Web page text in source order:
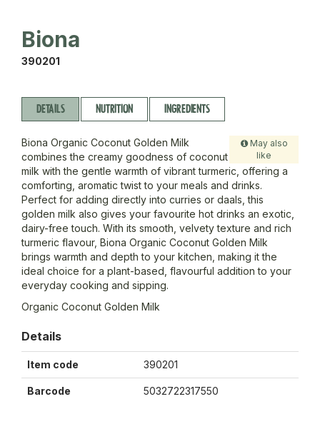
Biona
390201
DETAILS NUTRITION INGREDIENTS
May also
like
Biona Organic Coconut Golden Milk
combines the creamy goodness of coconut
milk with the gentle warmth of vibrant turmeric, offering a
comforting, aromatic twist to your meals and drinks.
Perfect for adding directly into curries or daals, this
golden milk also gives your favourite hot drinks an exotic,
dairy-free touch. With its smooth, velvety texture and rich
turmeric flavour, Biona Organic Coconut Golden Milk
brings warmth and depth to your kitchen, making it the
ideal choice for a plant-based, flavourful addition to your
everyday cooking and sipping.
Organic Coconut Golden Milk
Details
Item code 390201
Barcode 5032722317550